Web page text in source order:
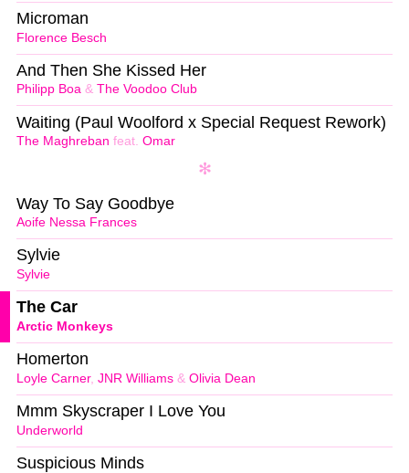
Florence Besch
Microman
Philipp Boa & The Voodoo Club
And Then She Kissed Her
The Maghreban feat. Omar
Waiting (Paul Woolford x Special Request Rework)
Aoife Nessa Frances
Way To Say Goodbye
Sylvie
Sylvie
Arctic Monkeys
The Car
Loyle Carner, JNR Williams & Olivia Dean
Homerton
Underworld
Mmm Skyscraper I Love You
Suspicious Minds